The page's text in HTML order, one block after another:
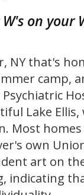
on your
NY that's
camp,
Lake Ellis,
Most
own
art on
indicating